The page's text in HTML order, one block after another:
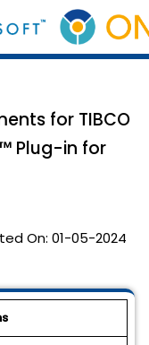
for TIBCO
Plug-in for
On: 01-05-2024